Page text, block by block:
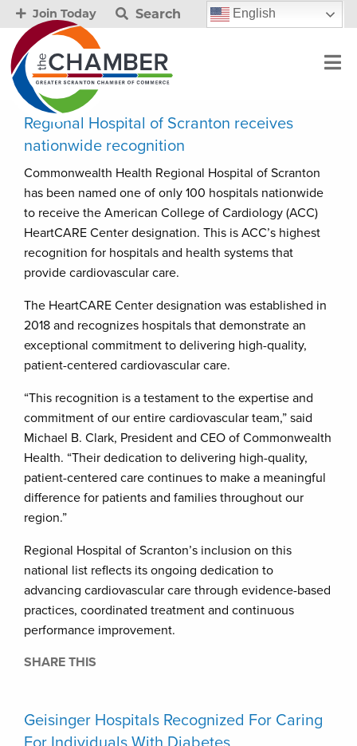
Join Today Search English
Regional Hospital of Scranton receives
nationwide recognition
Commonwealth Health Regional Hospital of Scranton
has been named one of only 100 hospitals nationwide
to receive the American College of Cardiology (ACC)
HeartCARE Center designation. This is ACC’s highest
recognition for hospitals and health systems that
provide cardiovascular care.
The HeartCARE Center designation was established in
2018 and recognizes hospitals that demonstrate an
exceptional commitment to delivering high-quality,
patient-centered cardiovascular care.
“This recognition is a testament to the expertise and
commitment of our entire cardiovascular team,” said
Michael B. Clark, President and CEO of Commonwealth
Health. “Their dedication to delivering high-quality,
patient-centered care continues to make a meaningful
difference for patients and families throughout our
region.”
Regional Hospital of Scranton’s inclusion on this
national list reflects its ongoing dedication to
advancing cardiovascular care through evidence-based
practices, coordinated treatment and continuous
performance improvement.
SHARE THIS
Geisinger Hospitals Recognized For Caring